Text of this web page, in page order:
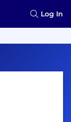
Log In